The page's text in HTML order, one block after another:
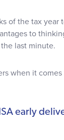
of the tax year
to
last minute.
when it
early